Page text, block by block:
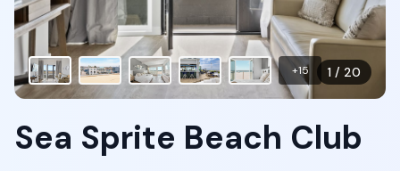
1 / 20
+15
Sea Sprite Beach Club